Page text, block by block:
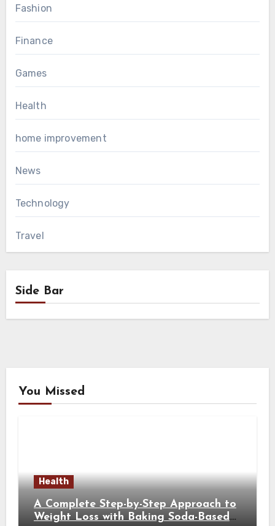
Fashion
Finance
Games
Health
home improvement
News
Technology
Travel
Side Bar
You Missed
Health
A Complete Step-by-Step Approach to
Weight Loss with Baking Soda-Based